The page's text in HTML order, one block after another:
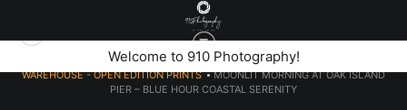
to 910 Photography!
WAREHOUSE - OPEN EDITION PRINTS>MOONLIT MORNING AT OAK ISLAND
PIER – BLUE HOUR COASTAL SERENITY